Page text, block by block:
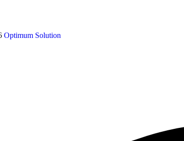
Optimum Solution